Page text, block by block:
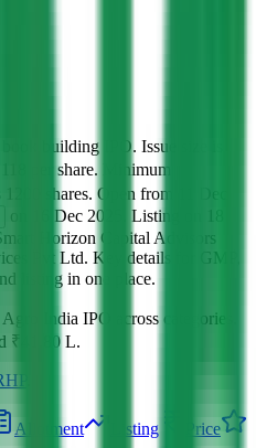
book building IPO. Issue size is
per share.
Minimum
shares. Open from
on 16 Dec 2025 Listing on
Horizon Capital Advisors
Pvt Ltd. Key details for GMP,
listing in one place.
India IPO
across categories.
₹41.80 L.
Allotment Listing
Price